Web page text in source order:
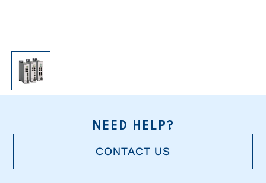
NEED HELP?
CONTACT US